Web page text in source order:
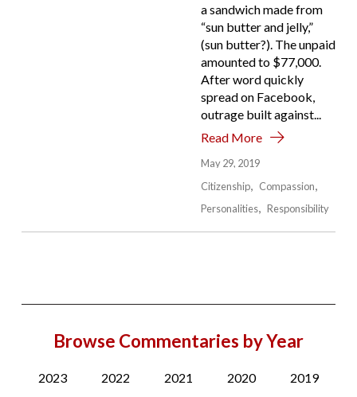
a sandwich made from
“sun butter and jelly,”
(sun butter?). The unpaid
amounted to $77,000.
After word quickly
spread on Facebook,
outrage built against...
Read More
May 29, 2019
Citizenship
Compassion
Personalities
Responsibility
Browse Commentaries by Year
2023 2022 2021 2020 2019